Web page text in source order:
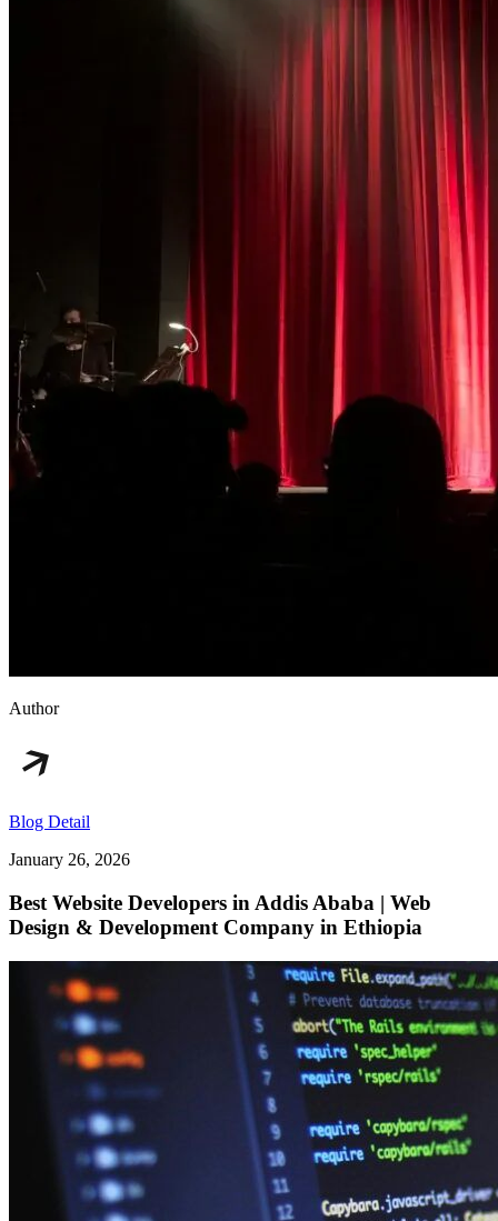
Author
Blog Detail
January 26, 2026
Best Website Developers in Addis Ababa | Web
Design & Development Company in Ethiopia